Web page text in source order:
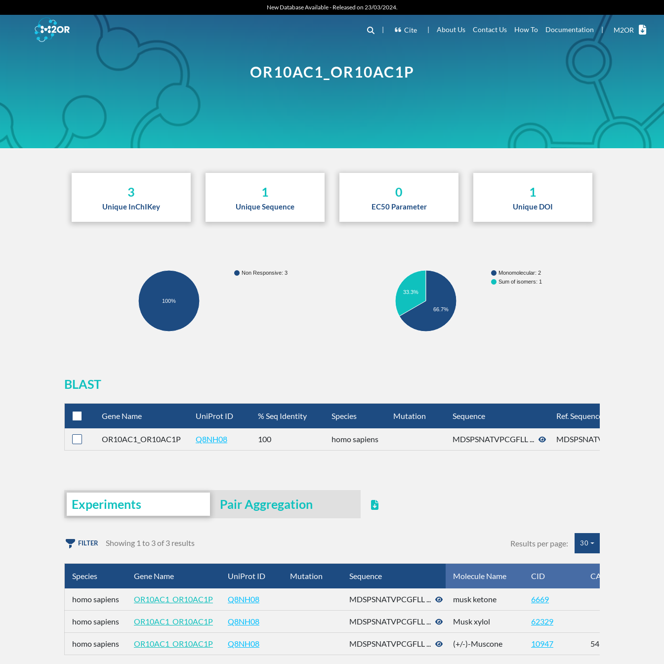
New Database Available - Released on 23/03/2024.
| Cite | About Us Contact Us How To Documentation | M2OR
OR10AC1_OR10AC1P
3
Unique InChIKey
1
Unique Sequence
0
EC50 Parameter
1
Unique DOI
Non Responsive: 3
100%
Monomolecular: 2
Sum of isomers: 1
33.3%
66.7%
BLAST
Gene Name UniProt ID % Seq Identity Species Mutation Sequence Ref. Sequence
OR10AC1_OR10AC1P Q8NH08 100 homo sapiens MDSPSNATVPCGFLL ... MDSPSNATVPCGFLL ...
Experiments Pair Aggregation
FILTER Showing 1 to 3 of 3 results Results per page: 30
Species Gene Name UniProt ID Mutation Sequence Molecule Name CID CAS
homo sapiens OR10AC1_OR10AC1P Q8NH08 MDSPSNATVPCGFLL ... musk ketone 6669
homo sapiens OR10AC1_OR10AC1P Q8NH08 MDSPSNATVPCGFLL ... Musk xylol 62329
homo sapiens OR10AC1_OR10AC1P Q8NH08 MDSPSNATVPCGFLL ... (+/-)-Muscone 10947 541-91-3